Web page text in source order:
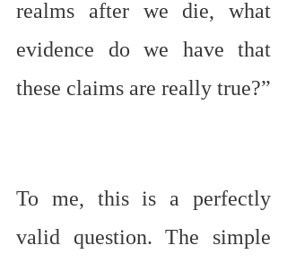
realms after we die, what
evidence do we have that
these claims are really true?”
To me, this is a perfectly
valid question. The simple